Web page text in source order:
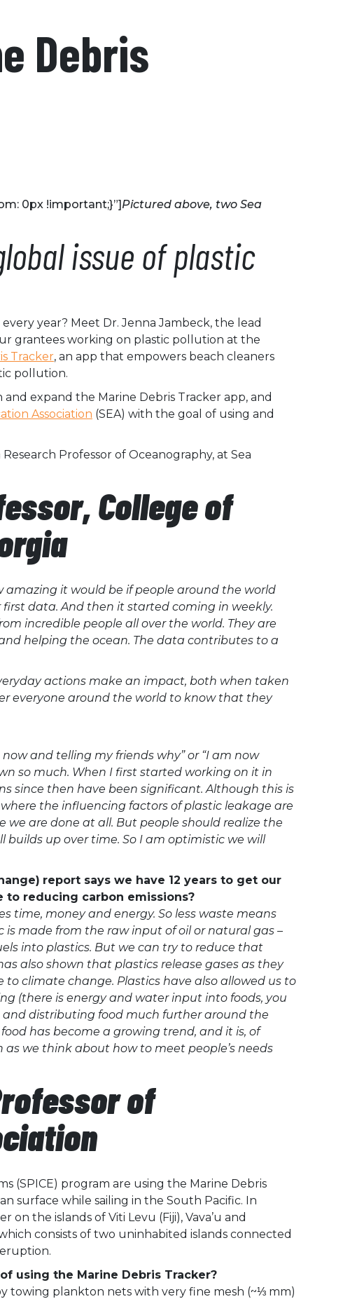
Debris
0px !important;}”]Pictured above, two Sea
issue of plastic
year? Meet Dr. Jenna Jambeck, the lead
grantees working on plastic pollution at the
Tracker, an app that empowers beach cleaners
pollution.
expand the Marine Debris Tracker app, and
Association (SEA) with the goal of using and
Research Professor of Oceanography, at Sea
College of
amazing it would be if people around the world
data. And then it started coming in weekly.
incredible people all over the world. They are
helping the ocean. The data contributes to a
actions make an impact, both when taken
everyone around the world to know that they
and telling my friends why” or “I am now
so much. When I first started working on it in
since then have been significant. Although this is
the influencing factors of plastic leakage are
we are done at all. But people should realize the
up over time. So I am optimistic we will
report says we have 12 years to get our
reducing carbon emissions?
time, money and energy. So less waste means
made from the raw input of oil or natural gas –
into plastics. But we can try to reduce that
also shown that plastics release gases as they
climate change. Plastics have also allowed us to
(there is energy and water input into foods, you
distributing food much further around the
has become a growing trend, and it is, of
we think about how to meet people’s needs
of
(SPICE) program are using the Marine Debris
surface while sailing in the South Pacific. In
the islands of Viti Levu (Fiji), Vava’u and
consists of two uninhabited islands connected
using the Marine Debris Tracker?
towing plankton nets with very fine mesh (~⅓ mm)